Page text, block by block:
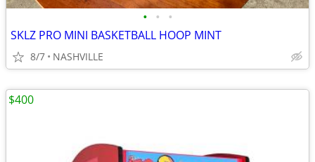
• • •
SKLZ PRO MINI BASKETBALL HOOP MINT
8/7 NASHVILLE
$400